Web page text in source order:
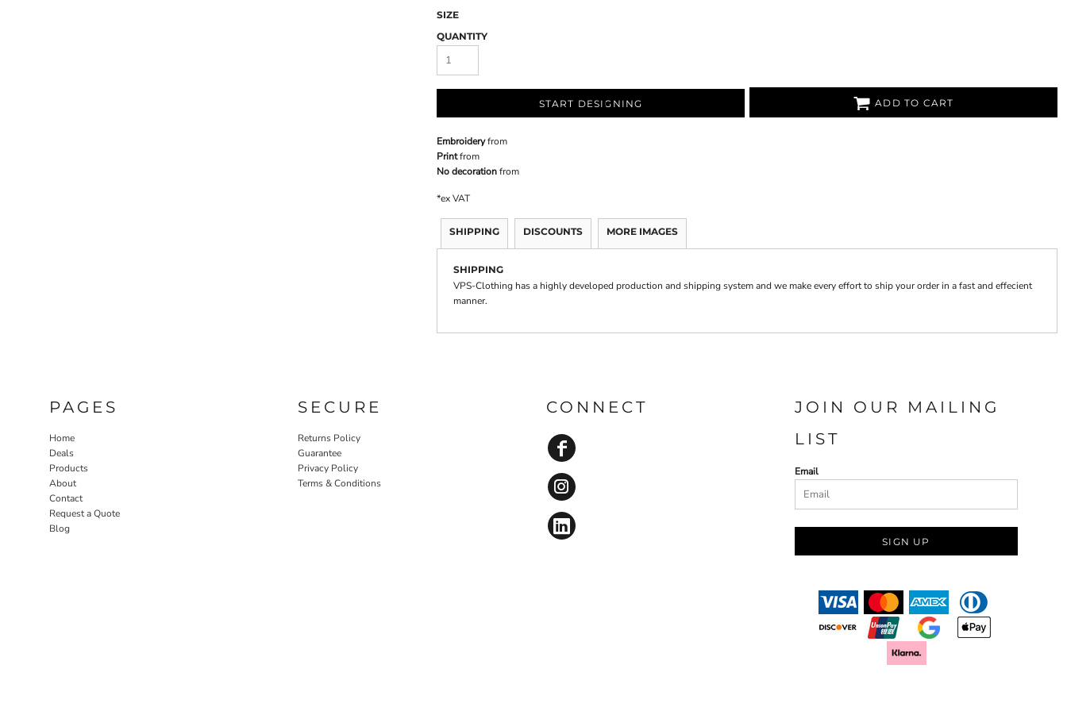
SIZE
QUANTITY
START DESIGNING ADD TO CART
Embroideryfrom
Printfrom
No decorationfrom
*ex VAT
SHIPPING DISCOUNTS MORE IMAGES
SHIPPING
VPS-Clothing has a highly developed production and shipping system and we make every effort to ship your order in a fast and effecient
manner.
PAGES
Home
Deals
Products
About
Contact
Request a Quote
Blog
SECURE
Returns Policy
Guarantee
Privacy Policy
Terms & Conditions
CONNECT
JOIN OUR MAILING
LIST
Email
SIGN UP